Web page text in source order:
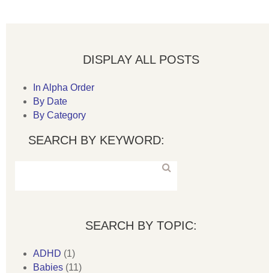
DISPLAY ALL POSTS
In Alpha Order
By Date
By Category
SEARCH BY KEYWORD:
SEARCH BY TOPIC:
ADHD (1)
Babies (11)